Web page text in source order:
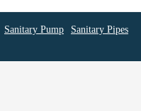
Sanitary Pump Sanitary Pipes